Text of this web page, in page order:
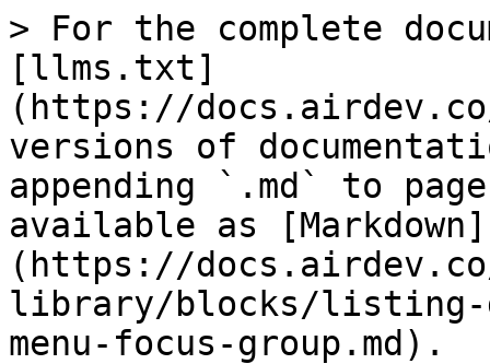
> For the complete
[llms.txt]
(https://
versions of
appending `.md` to
available as [Markdown]
(https://
library/blocks/listing-
menu-focus-group.md).